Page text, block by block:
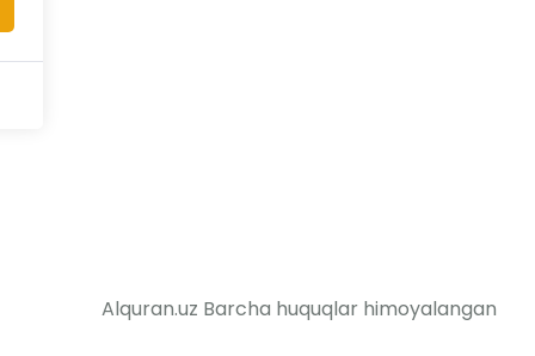
Alquran.uz Barcha huquqlar himoyalangan